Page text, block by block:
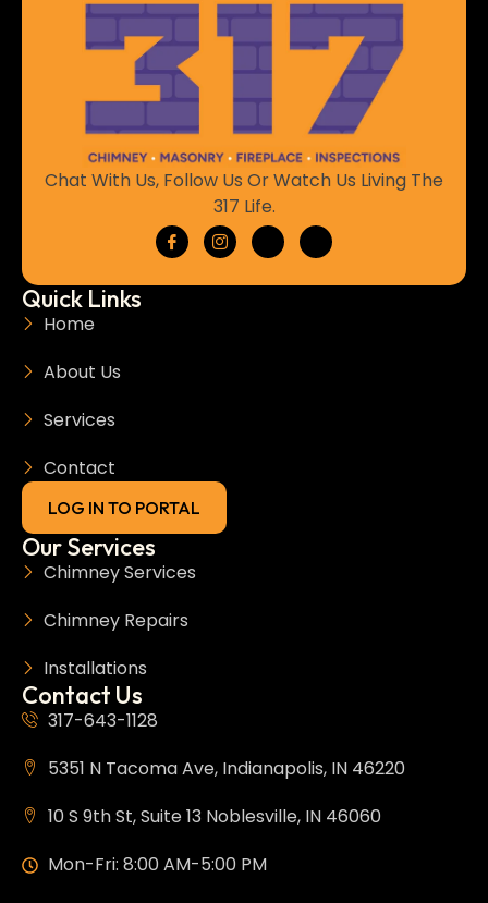
Chat With Us, Follow Us Or Watch Us Living The
317 Life.
Quick Links
Home
About Us
Services
Contact
LOG IN TO PORTAL
Our Services
Chimney Services
Chimney Repairs
Installations
Contact Us
317-643-1128
5351 N Tacoma Ave, Indianapolis, IN 46220
10 S 9th St, Suite 13 Noblesville, IN 46060
Mon-Fri: 8:00 AM-5:00 PM